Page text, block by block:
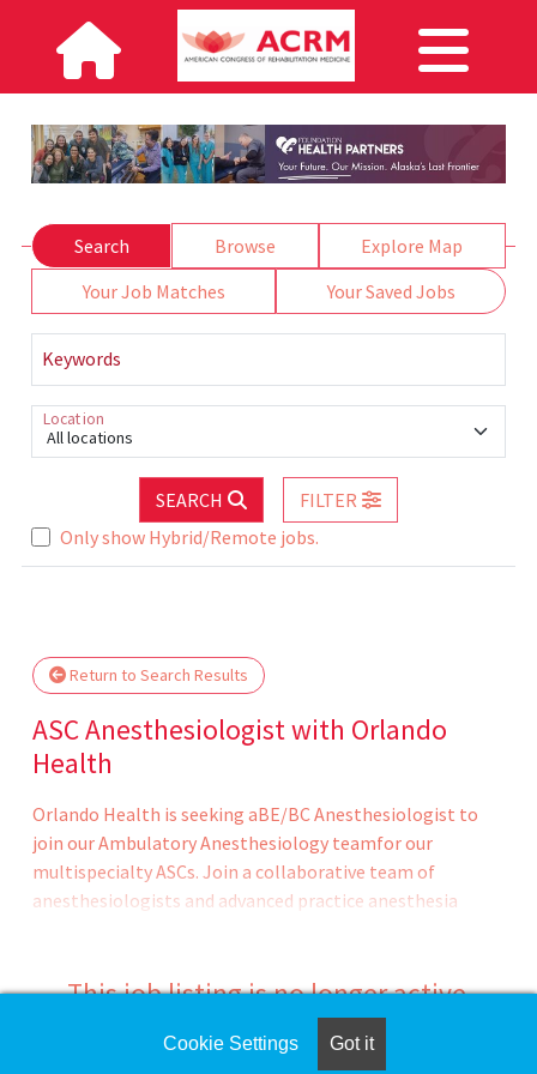
Search Browse
Explore Map
Your Job Matches
Your Saved Jobs
Keywords
All locations
Location
SEARCH
FILTER
Only show Hybrid/Remote jobs.
wait.
Return to Search Results
ASC Anesthesiologist with Orlando
Health
Orlando Health is seeking aBE/BC Anesthesiologist to
join our Ambulatory Anesthesiology teamfor our
multispecialty ASCs. Join a collaborative team of
anesthesiologists and advanced practice anesthesia
expand the organization's mission and achieve its vision.
The case mix ranges from Colorectal, GI, Bariatrics,
Plastics, Adult & Peds ENT, Urology, Spine,
This job listing is no longer active.
Check the left side of the screen for similar
Cookie Settings Got it